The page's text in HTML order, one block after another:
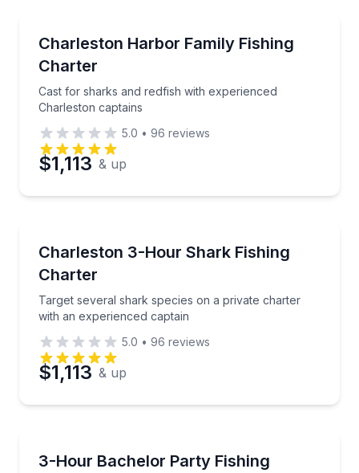
Charleston Harbor Family Fishing
Charter
Cast for sharks and redfish with experienced
Charleston captains
Cast for sharks and redfish with experienced
5.0 • 96 reviews
$1,113 & up
Charleston 3-Hour Shark Fishing
Charter
Target several shark species on a private charter
with an experienced captain
Target several shark species on a private charter
5.0 • 96 reviews
$1,113 & up
3-Hour Bachelor Party Fishing
Fish Charleston waters for bull redfish and sharks